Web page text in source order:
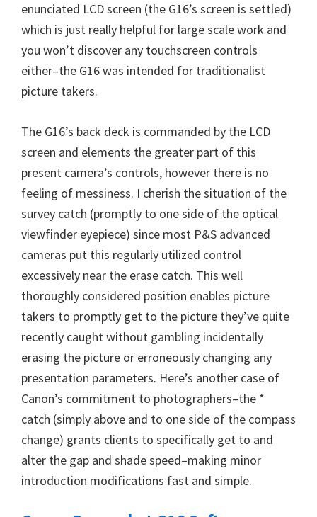
enunciated LCD screen (the G16’s screen is settled)
which is just really helpful for large scale work and
you won’t discover any touchscreen controls
either–the G16 was intended for traditionalist
picture takers.
The G16’s back deck is commanded by the LCD
screen and elements the greater part of this
present camera’s controls, however there is no
feeling of messiness. I cherish the situation of the
survey catch (promptly to one side of the optical
viewfinder eyepiece) since most P&S advanced
cameras put this regularly utilized control
excessively near the erase catch. This well
thoroughly considered position enables picture
takers to promptly get to the picture they’ve quite
recently caught without gambling incidentally
erasing the picture or erroneously changing any
presentation parameters. Here’s another case of
Canon’s commitment to photographers–the *
catch (simply above and to one side of the compass
change) grants clients to specifically get to and
alter the gap and shade speed–making minor
introduction modifications fast and simple.